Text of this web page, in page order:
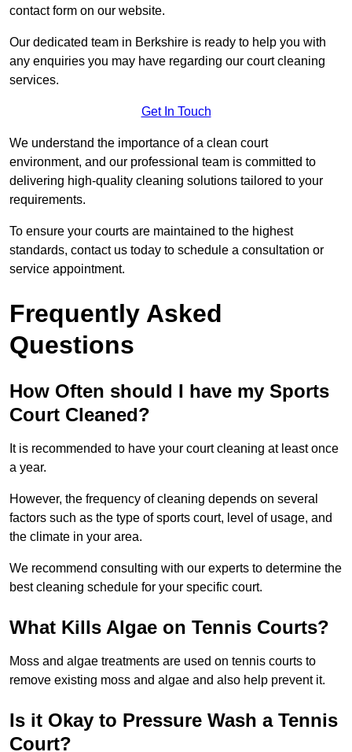
contact form on our website.
Our dedicated team in Berkshire is ready to help you with
any enquiries you may have regarding our court cleaning
services.
Get In Touch
We understand the importance of a clean court
environment, and our professional team is committed to
delivering high-quality cleaning solutions tailored to your
requirements.
To ensure your courts are maintained to the highest
standards, contact us today to schedule a consultation or
service appointment.
Frequently Asked
Questions
How Often should I have my Sports
Court Cleaned?
It is recommended to have your court cleaning at least once
a year.
However, the frequency of cleaning depends on several
factors such as the type of sports court, level of usage, and
the climate in your area.
We recommend consulting with our experts to determine the
best cleaning schedule for your specific court.
What Kills Algae on Tennis Courts?
Moss and algae treatments are used on tennis courts to
remove existing moss and algae and also help prevent it.
Is it Okay to Pressure Wash a Tennis
Court?